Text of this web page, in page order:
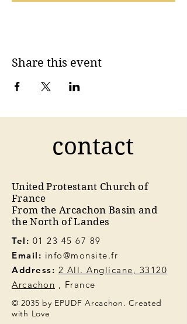
Share this event
contact
United Protestant Church of
France
From the Arcachon Basin and
the North of Landes
Tel: 01 23 45 67 89
Email: info@monsite.fr
Address: 2 All. Anglicane, 33120
Arcachon , France
© 2035 by EPUDF Arcachon. Created
with Love